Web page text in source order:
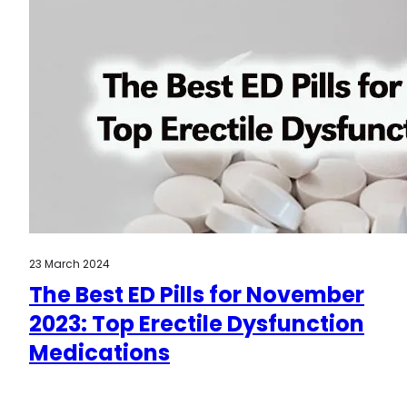
23 March 2024
The Best ED Pills for November
2023: Top Erectile Dysfunction
Medications